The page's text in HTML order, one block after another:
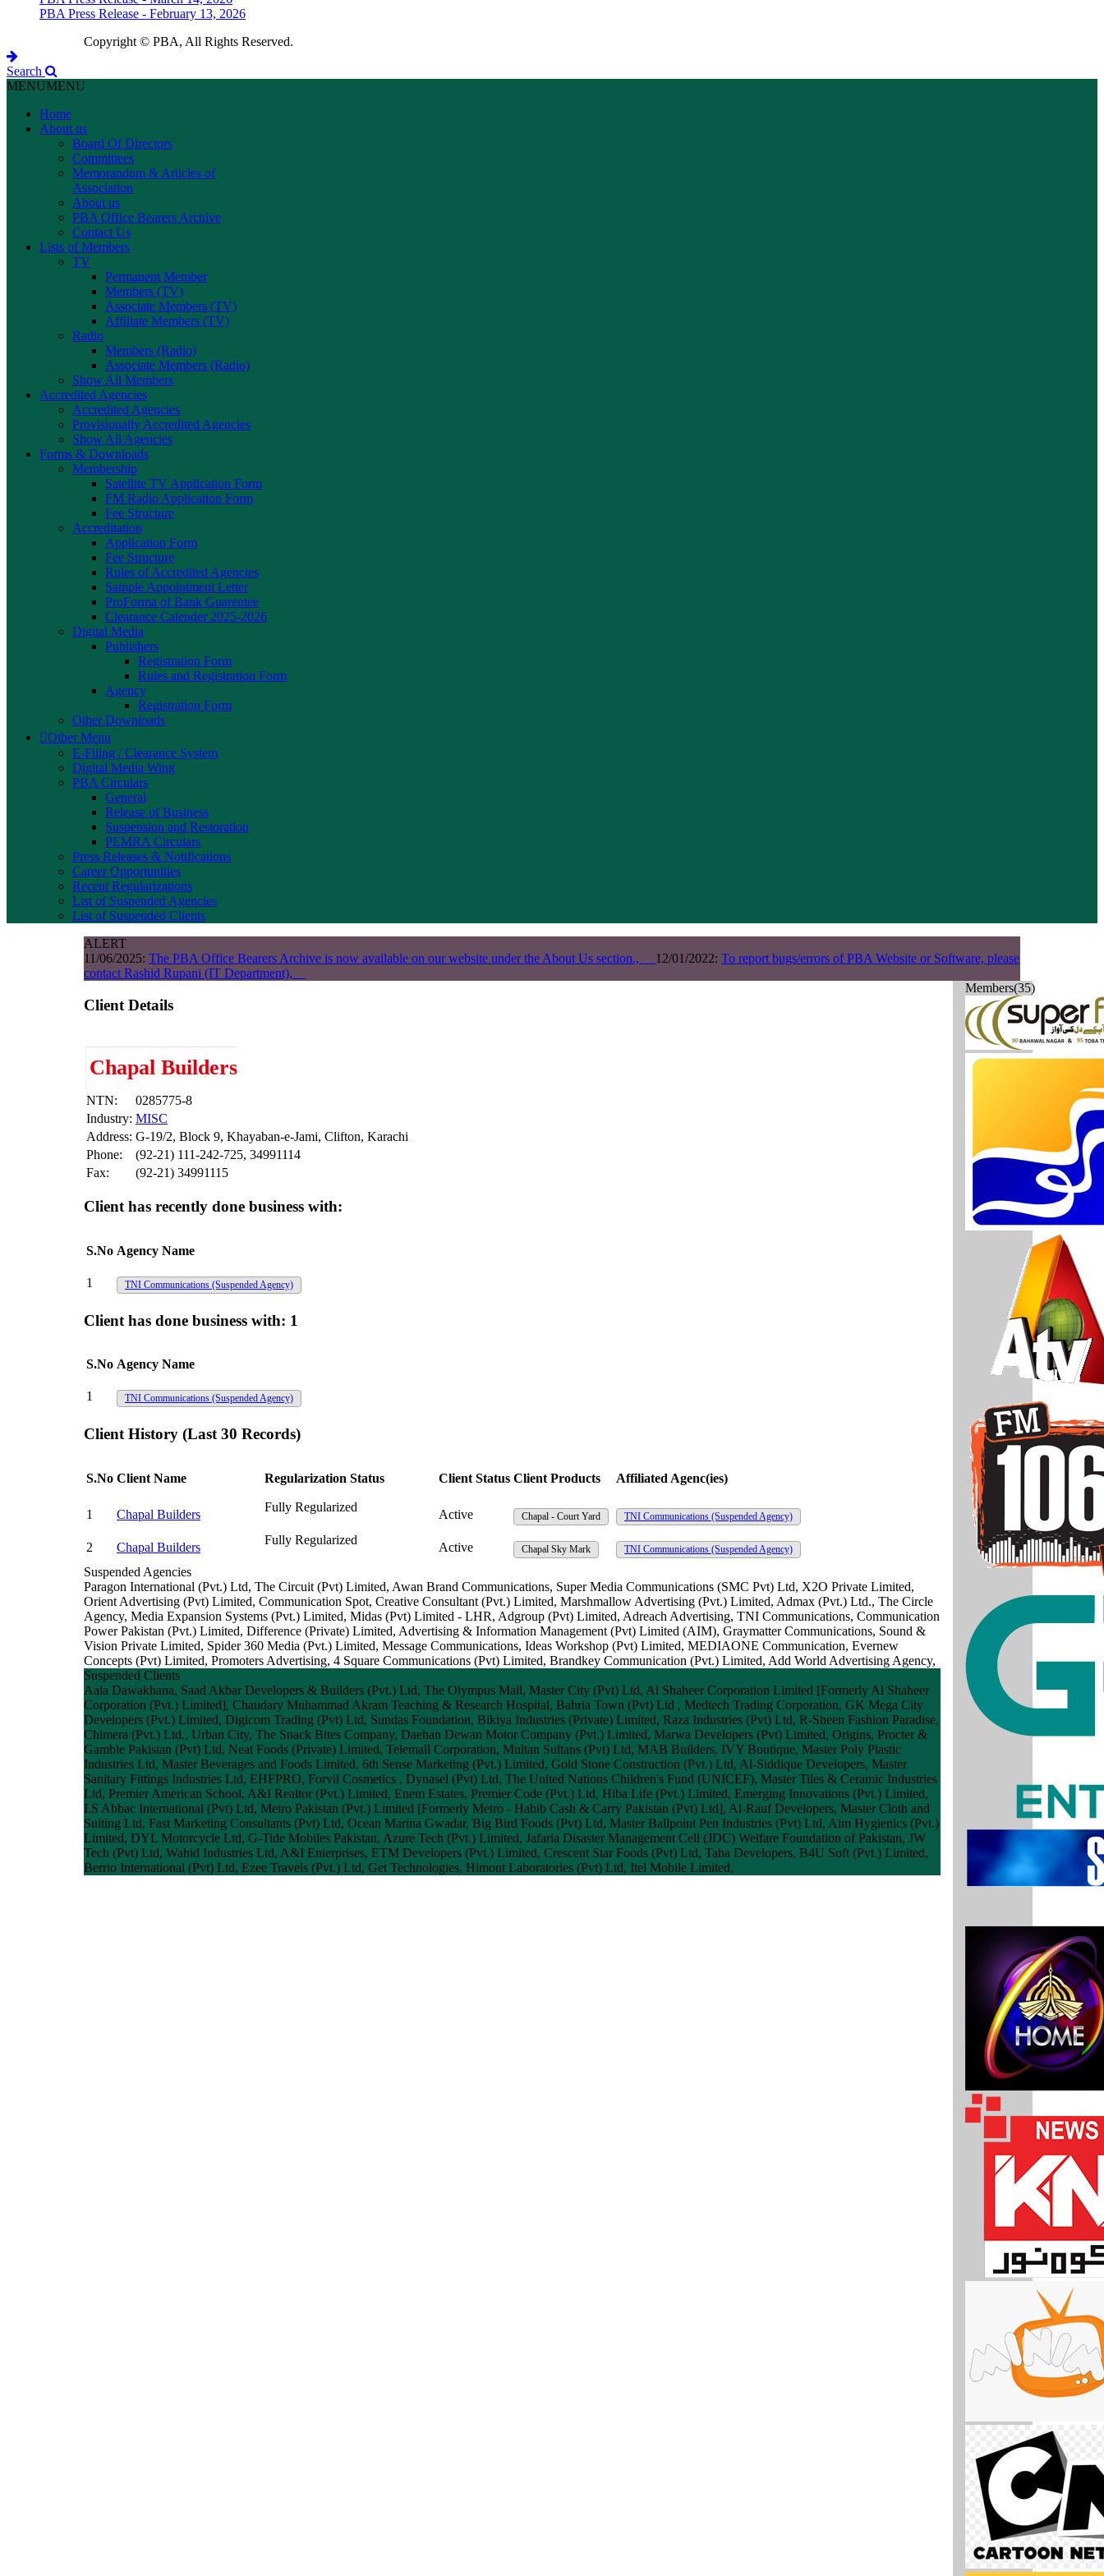
PBA Press Release - February 13, 2026
Copyright © PBA, All Rights Reserved.
Search
MENUMENU
Home
About us
Board Of Directors
Committees
Memorandum & Articles of
Association
About us
PBA Office Bearers Archive
Contact Us
Lists of Members
TV
Permanent Member
Members (TV)
Associate Members (TV)
Affiliate Members (TV)
Radio
Members (Radio)
Associate Members (Radio)
Show All Members
Accredited Agencies
Accredited Agencies
Provisionally Accredited Agencies
Show All Agencies
Forms & Downloads
Membership
Satellite TV Application Form
FM Radio Application Form
Fee Structure
Accreditation
Application Form
Fee Structure
Rules of Accredited Agencies
Sample Appointment Letter
ProForma of Bank Guarentee
Clearance Calender 2025-2026
Digital Media
Publishers
Registration Form
Rules and Registration Form
Agency
Registration Form
Other Downloads
Other Menu
E-Filing / Clearance System
Digital Media Wing
PBA Circulars
General
Release of Business
Suspension and Restoration
PEMRA Circulars
Press Releases & Notifications
Career Opportunities
Recent Regularizations
List of Suspended Agencies
List of Suspended Clients
ALERT
11/06/2025: The PBA Office Bearers Archive is now available on our website under the About Us section., 12/01/2022: To report bugs/errors of PBA Website or Software, please
contact Rashid Rupani (IT Department),
Client Details
Chapal Builders
NTN:
0285775-8
Industry: MISC
Address: G-19/2, Block 9, Khayaban-e-Jami, Clifton, Karachi
Phone:
(92-21) 111-242-725, 34991114
Fax:
(92-21) 34991115
Client has recently done business with:
S.No Agency Name
1 TNI Communications (Suspended Agency)
Client has done business with: 1
S.No Agency Name
1 TNI Communications (Suspended Agency)
Client History (Last 30 Records)
S.No Client Name Regularization Status Client Status Client Products Affiliated Agenc(ies)
1 Chapal Builders
Fully Regularized
Active Chapal - Court Yard TNI Communications (Suspended Agency)
2 Chapal Builders
Fully Regularized
Active Chapal Sky Mark TNI Communications (Suspended Agency)
Suspended Agencies
Paragon International (Pvt.) Ltd, The Circuit (Pvt) Limited, Awan Brand Communications, Super Media Communications (SMC Pvt) Ltd, X2O Private Limited,
Orient Advertising (Pvt) Limited, Communication Spot, Creative Consultant (Pvt.) Limited, Marshmallow Advertising (Pvt.) Limited, Admax (Pvt.) Ltd., The Circle
Agency, Media Expansion Systems (Pvt.) Limited, Midas (Pvt) Limited - LHR, Adgroup (Pvt) Limited, Adreach Advertising, TNI Communications, Communication
Power Pakistan (Pvt.) Limited, Difference (Private) Limited, Advertising & Information Management (Pvt) Limited (AIM), Graymatter Communications, Sound &
Vision Private Limited, Spider 360 Media (Pvt.) Limited, Message Communications, Ideas Workshop (Pvt) Limited, MEDIAONE Communication, Evernew
Concepts (Pvt) Limited, Promoters Advertising, 4 Square Communications (Pvt) Limited, Brandkey Communication (Pvt.) Limited, Add World Advertising Agency,
Suspended Clients
Aala Dawakhana, Saad Akbar Developers & Builders (Pvt.) Ltd, The Olympus Mall, Master City (Pvt) Ltd, Al Shaheer Corporation Limited [Formerly Al Shaheer
Corporation (Pvt.) Limited], Chaudary Muhammad Akram Teaching & Research Hospital, Bahria Town (Pvt) Ltd , Medtech Trading Corporation, GK Mega City
Developers (Pvt.) Limited, Digicom Trading (Pvt) Ltd, Sundas Foundation, Bikiya Industries (Private) Limited, Raza Industries (Pvt) Ltd, R-Sheen Fashion Paradise,
Chimera (Pvt.) Ltd., Urban City, The Snack Bites Company, Daehan Dewan Motor Company (Pvt.) Limited, Marwa Developers (Pvt) Limited, Origins, Procter &
Gamble Pakistan (Pvt) Ltd, Neat Foods (Private) Limited, Telemall Corporation, Multan Sultans (Pvt) Ltd, MAB Builders, IVY Boutique, Master Poly Plastic
Industries Ltd, Master Beverages and Foods Limited, 6th Sense Marketing (Pvt.) Limited, Gold Stone Construction (Pvt.) Ltd, Al-Siddique Developers, Master
Sanitary Fittings Industries Ltd, EHFPRO, Forvil Cosmetics , Dynasel (Pvt) Ltd, The United Nations Children's Fund (UNICEF), Master Tiles & Ceramic Industries
Ltd, Premier American School, A&I Realtor (Pvt.) Limited, Enem Estates, Premier Code (Pvt.) Ltd, Hiba Life (Pvt.) Limited, Emerging Innovations (Pvt.) Limited,
I.S Abbac International (Pvt) Ltd, Metro Pakistan (Pvt.) Limited [Formerly Metro - Habib Cash & Carry Pakistan (Pvt) Ltd], Al-Rauf Developers, Master Cloth and
Suiting Ltd, Fast Marketing Consultants (Pvt) Ltd, Ocean Marina Gwadar, Big Bird Foods (Pvt) Ltd, Master Ballpoint Pen Industries (Pvt) Ltd, Aim Hygienics (Pvt.)
Limited, DYL Motorcycle Ltd, G-Tide Mobiles Pakistan, Azure Tech (Pvt.) Limited, Jafaria Disaster Management Cell (JDC) Welfare Foundation of Pakistan, JW
Tech (Pvt) Ltd, Wahid Industries Ltd, A&I Enterprises, ETM Developers (Pvt.) Limited, Crescent Star Foods (Pvt) Ltd, Taha Developers, B4U Soft (Pvt.) Limited,
Berrio International (Pvt) Ltd, Ezee Travels (Pvt.) Ltd, Get Technologies, Himont Laboratories (Pvt) Ltd, Itel Mobile Limited,
Members(35)